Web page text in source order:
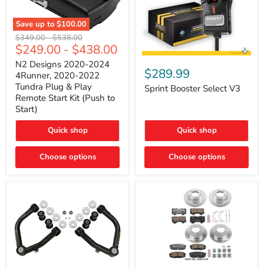
Save up to $100.00
N2
Designs
2020-
2024
4Runner,
2020-
2022
Tundra
Plug
&
Remote
Start
(Push
Original
price
$349.00-Original
price
$538.00
$249.00 - $438.00
N2 Designs 2020-2024
4Runner, 2020-2022
Tundra Plug & Play
Remote Start Kit (Push to
Start)
Quick shop
Choose options
Sprint
Booster
Select
V3
$289.99
Sprint Booster Select V3
Quick shop
Choose options